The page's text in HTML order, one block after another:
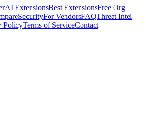
AI ExtensionsBest ExtensionsFree Org
SecurityFor VendorsFAQThreat Intel
PolicyTerms of ServiceContact